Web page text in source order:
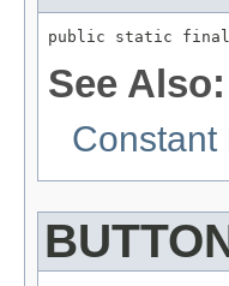
public static final
See Also:
Constant